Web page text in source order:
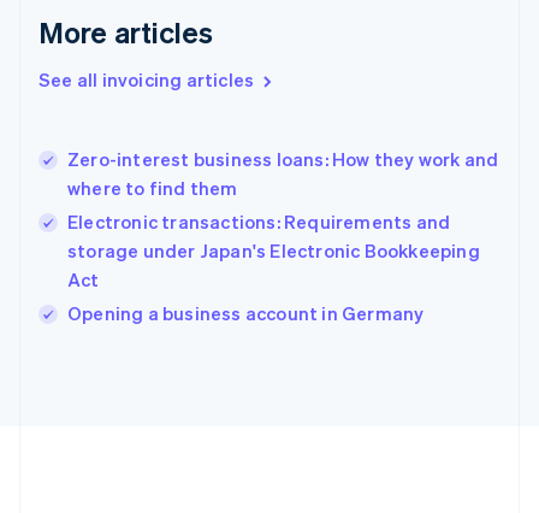
More articles
See all invoicing articles
Zero-interest business loans: How they work and
where to find them
Electronic transactions: Requirements and
storage under Japan's Electronic Bookkeeping
Act
Opening a business account in Germany
English
Gibraltar
Greece
English简体中文
Hungary
English
English
Ireland
English